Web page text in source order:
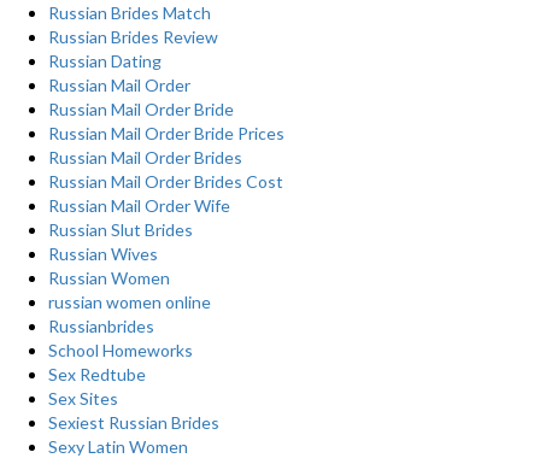
Russian Brides Match
Russian Brides Review
Russian Dating
Russian Mail Order
Russian Mail Order Bride
Russian Mail Order Bride Prices
Russian Mail Order Brides
Russian Mail Order Brides Cost
Russian Mail Order Wife
Russian Slut Brides
Russian Wives
Russian Women
russian women online
Russianbrides
School Homeworks
Sex Redtube
Sex Sites
Sexiest Russian Brides
Sexy Latin Women